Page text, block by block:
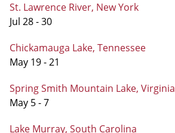
St. Lawrence River, New York
Jul 28 - 30
Chickamauga Lake, Tennessee
May 19 - 21
Spring Smith Mountain Lake, Virginia
May 5 - 7
Lake Murray, South Carolina